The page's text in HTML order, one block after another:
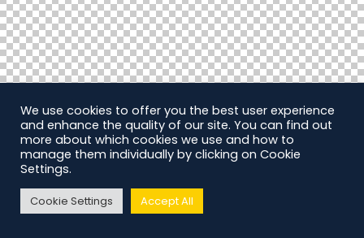
We use cookies to offer you the best user experience
and enhance the quality of our site. You can find out
more about which cookies we use and how to
manage them individually by clicking on Cookie
Settings.
Cookie Settings Accept All